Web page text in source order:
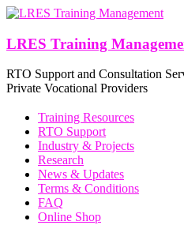
Skip
content
LRES Training
RTO Support and Consultation
Private Vocational Providers
Training Resources
RTO Support
Industry & Projects
Research
News & Updates
Terms & Conditions
FAQ
Online Shop